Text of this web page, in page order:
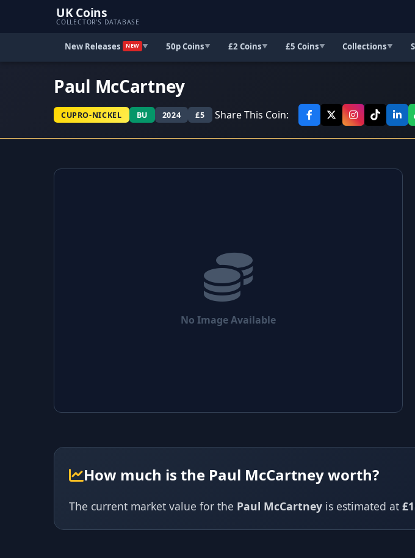
UK Coins
COLLECTOR'S DATABASE
New Releases NEW ▼ 50p Coins▼ £2 Coins▼ £5 Coins▼ Collections▼
Paul McCartney
CUPRO-NICKEL BU 2024 £5 Share This Coin:
No Image Available
How much is the Paul McCartney worth?
The current market value for the Paul McCartney is estimated at